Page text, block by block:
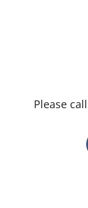
Please